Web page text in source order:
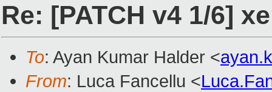
Re: [PATCH v4 1/6]
To: Ayan Kumar Halder <
From: Luca Fancellu <